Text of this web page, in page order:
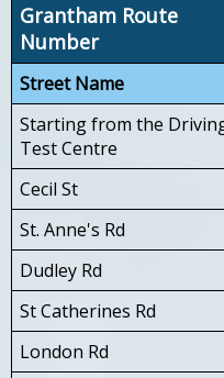
Grantham Route
Number
Street Name
Starting from the
Test Centre
Cecil St
St. Anne's Rd
Dudley Rd
St Catherines Rd
London Rd